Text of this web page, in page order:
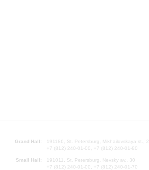
Grand Hall:
191186, St. Petersburg, Mikhailovskaya st., 2
+7 (812) 240-01-00, +7 (812) 240-01-80
Small Hall:
191011, St. Petersburg, Nevsky av., 30
+7 (812) 240-01-00, +7 (812) 240-01-70